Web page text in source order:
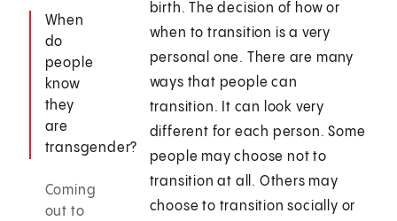
When
do
people
know
they
are
transgender?
Coming
out to
birth. The decision of how or
when to transition is a very
personal one. There are many
ways that people can
transition. It can look very
different for each person. Some
people may choose not to
transition at all. Others may
choose to transition socially or